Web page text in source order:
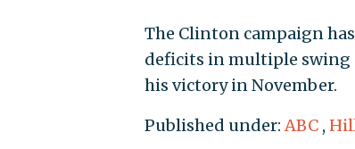
The Clinton campaign
deficits in multiple swing
his victory in November.
Published under:ABC ,